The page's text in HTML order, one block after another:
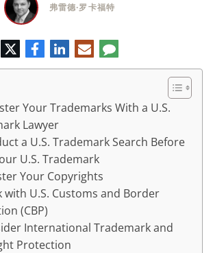
弗雷德·罗卡福特
特
脸
书
领
英
电
子
邮
评
论
Your Trademarks With a U.S.
Lawyer
a U.S. Trademark Search Before
U.S. Trademark
Your Copyrights
with U.S. Customs and Border
(CBP)
International Trademark and
Protection